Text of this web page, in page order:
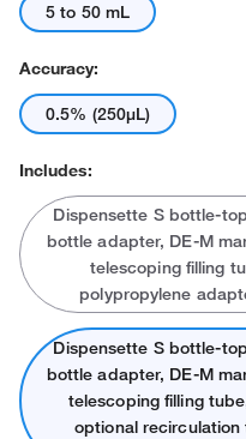
5 to 50 mL
Accuracy:
0.5% (250μL)
Includes:
Dispensette S bottle-
bottle adapter, DE-M
telescoping filling
polypropylene
Dispensette S bottle-
bottle adapter, DE-M
telescoping filling
optional